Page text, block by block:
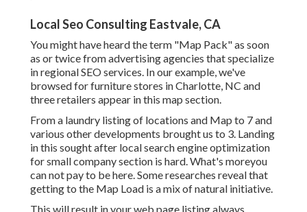
Local Seo Consulting Eastvale, CA
You might have heard the term "Map Pack" as soon
as or twice from advertising agencies that specialize
in regional SEO services. In our example, we've
browsed for furniture stores in Charlotte, NC and
three retailers appear in this map section.
From a laundry listing of locations and Map to 7 and
various other developments brought us to 3. Landing
in this sought after local search engine optimization
for small company section is hard. What's moreyou
can not pay to be here. Some researches reveal that
getting to the Map Load is a mix of natural initiative.
This will result in your web page listing always